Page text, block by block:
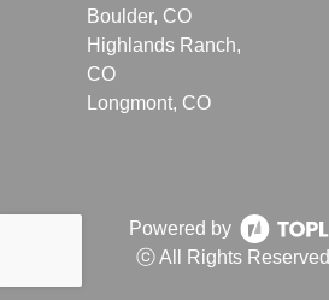
Boulder, CO
Highlands Ranch,
CO
Longmont, CO
Powered by
ⓒ All Rights Reserved